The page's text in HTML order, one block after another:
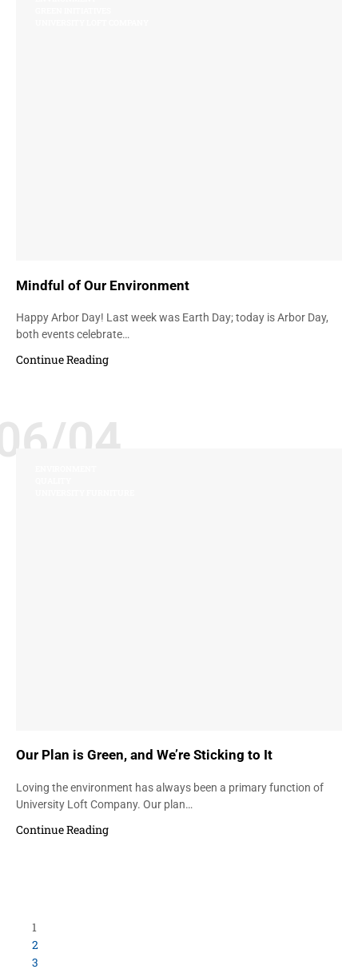
Mindful of Our Environment
Happy Arbor Day! Last week was Earth Day; today is Arbor Day,
both events celebrate…
Continue Reading
04
Our Plan is Green, and We’re Sticking to It
Loving the environment has always been a primary function of
University Loft Company. Our plan…
Continue Reading
Load More Items